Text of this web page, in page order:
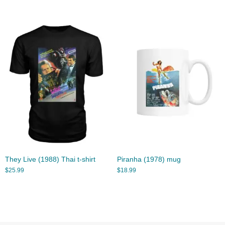
They Live (1988) Thai t-shirt
$25.99
Piranha (1978) mug
$18.99